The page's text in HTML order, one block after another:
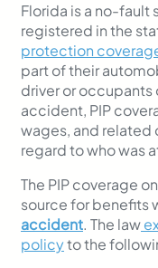
Florida is a no-fault
registered in the
protection
part of their
driver or occupants
accident, PIP
wages, and
regard to who was
The PIP coverage
source for benefits
accident. The law
policyto the